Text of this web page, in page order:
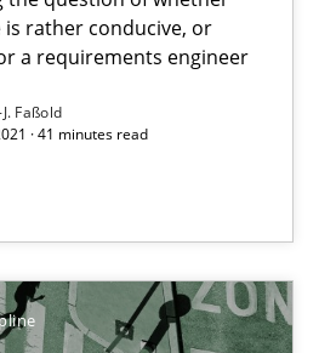
rather conducive, or
a requirements engineer
Faßold
· 41 minutes read